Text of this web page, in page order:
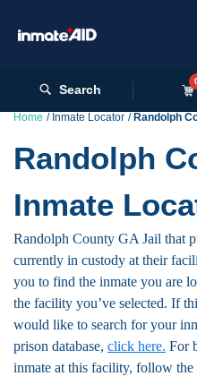
Search
Home Inmate Locator Randolph
Randolph
Inmate
Randolph County GA Jail that
currently in custody at their
you to find the inmate you are
the facility you’ve selected. If
would like to search for your
prison database, click here. For
inmate at this facility, follow the